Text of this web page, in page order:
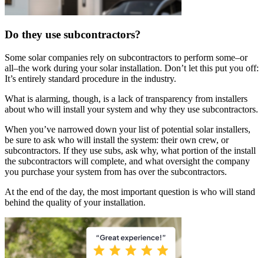
Do they use subcontractors?
Some solar companies rely on subcontractors to perform some–or
all–the work during your solar installation. Don’t let this put you off:
It’s entirely standard procedure in the industry.
What is alarming, though, is a lack of transparency from installers
about who will install your system and why they use subcontractors.
When you’ve narrowed down your list of potential solar installers,
be sure to ask who will install the system: their own crew, or
subcontractors. If they use subs, ask why, what portion of the install
the subcontractors will complete, and what oversight the company
you purchase your system from has over the subcontractors.
At the end of the day, the most important question is who will stand
behind the quality of your installation.